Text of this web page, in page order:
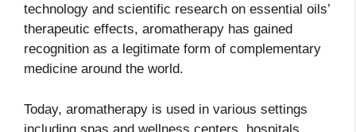
technology and scientific research on essential oils’
therapeutic effects, aromatherapy has gained
recognition as a legitimate form of complementary
medicine around the world.
Today, aromatherapy is used in various settings
including spas and wellness centers, hospitals,